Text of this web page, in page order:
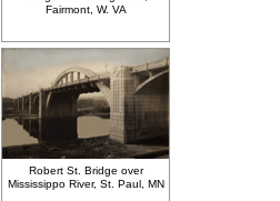
Fairmont, W. VA
Robert St. Bridge over
Mississippo River, St. Paul, MN